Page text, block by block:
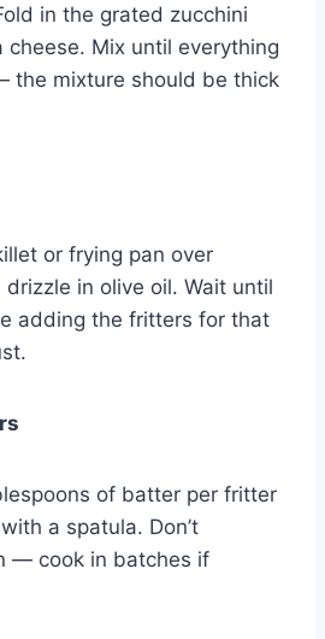
in the grated zucchini
Mix until everything
the mixture should be thick
or frying pan over
drizzle in olive oil. Wait until
adding the fritters for that
of batter per fritter
a spatula. Don’t
— cook in batches if